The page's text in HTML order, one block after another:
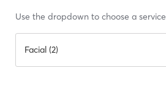
Use the dropdown to choose a service
Facial (2)